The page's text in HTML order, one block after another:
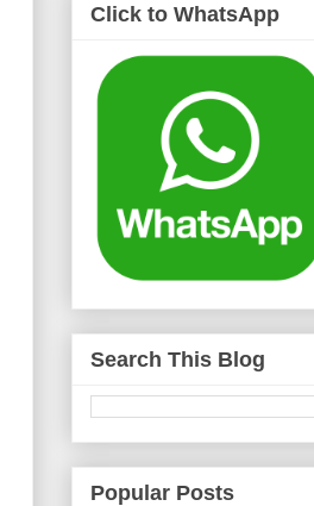
Click to WhatsApp
Search This Blog
Popular Posts